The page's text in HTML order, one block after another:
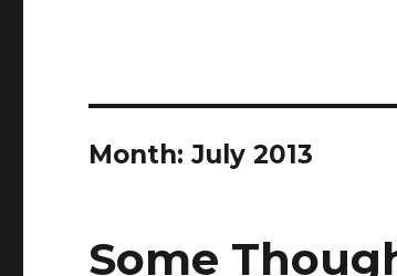
Month:July 2013
Some